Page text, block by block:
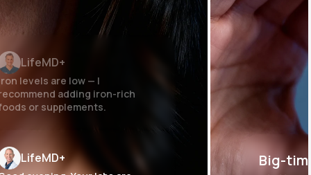
LifeMD+
levels are low — I
adding iron-rich
or supplements.
LifeMD+
Big-